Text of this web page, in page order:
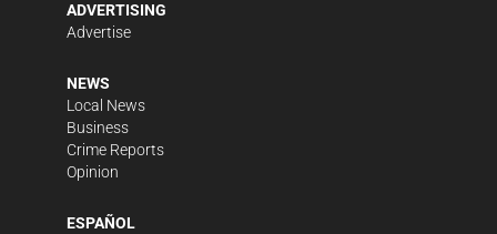
ADVERTISING
Advertise
NEWS
Local News
Business
Crime Reports
Opinion
ESPAÑOL